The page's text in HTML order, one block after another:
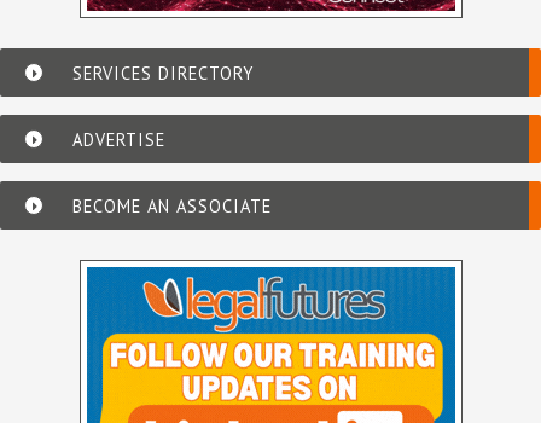
SERVICES DIRECTORY
ADVERTISE
BECOME AN ASSOCIATE